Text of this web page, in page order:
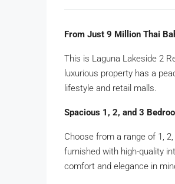
From Just 9 Million Thai
This is Laguna Lakeside 2
luxurious property has a
lifestyle and retail malls.
Spacious 1, 2, and 3
Choose from a range of 1,
furnished with high-quality
comfort and elegance in